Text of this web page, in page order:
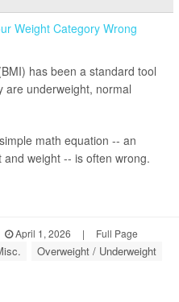
has been a standard tool
are underweight, normal
math equation -- an
weight -- is often wrong.
April 1, 2026 | Full Page
Overweight / Underweight